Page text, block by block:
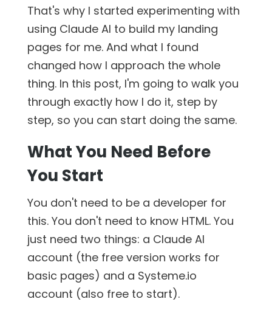
That's why I started experimenting with
using Claude AI to build my landing
pages for me. And what I found
changed how I approach the whole
thing. In this post, I'm going to walk you
through exactly how I do it, step by
step, so you can start doing the same.
What You Need Before
You Start
You don't need to be a developer for
this. You don't need to know HTML. You
just need two things: a Claude AI
account (the free version works for
basic pages) and a Systeme.io
account (also free to start).